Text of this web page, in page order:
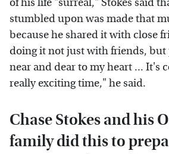
stumbled upon was made that
because he shared it with close
doing it not just with friends, but
near and dear to my heart ... It's
really exciting time," he said.
Chase Stokes and his
family did this to